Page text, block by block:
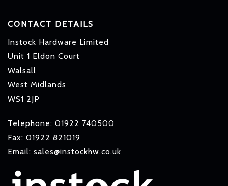
CONTACT DETAILS
Instock Hardware Limited
Unit 1 Eldon Court
Walsall
West Midlands
WS1 2JP
Telephone: 01922 740500
Fax: 01922 821019
Email: sales@instockhw.co.uk